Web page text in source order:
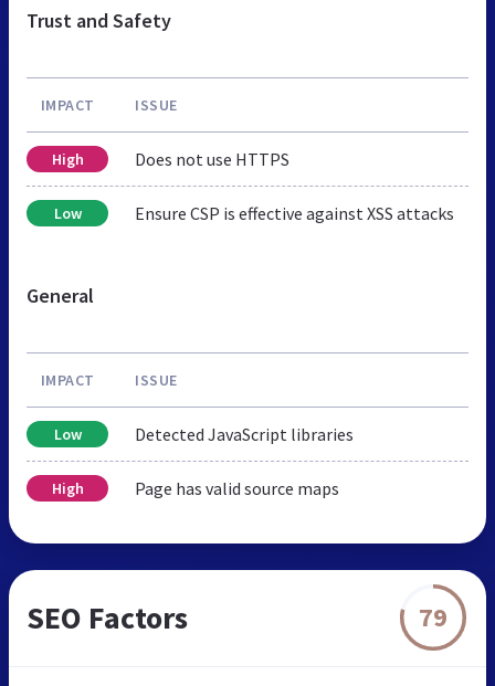
Trust and Safety
IMPACT ISSUE
High Does not use HTTPS
Low Ensure CSP is effective against XSS attacks
General
IMPACT ISSUE
Low Detected JavaScript libraries
High Page has valid source maps
SEO Factors 79